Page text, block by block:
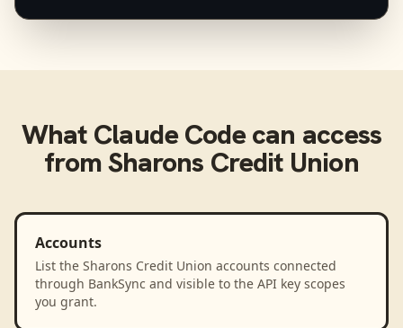
What Claude Codecan access
fromSharons Credit Union
Accounts
List the Sharons Credit Union accounts connected
through BankSync and visible to the API key scopes
you grant.